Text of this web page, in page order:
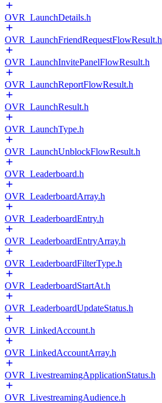
OVR_LaunchDetails.h
OVR_LaunchFriendRequestFlowResult.h
OVR_LaunchInvitePanelFlowResult.h
OVR_LaunchReportFlowResult.h
OVR_LaunchResult.h
OVR_LaunchType.h
OVR_LaunchUnblockFlowResult.h
OVR_Leaderboard.h
OVR_LeaderboardArray.h
OVR_LeaderboardEntry.h
OVR_LeaderboardEntryArray.h
OVR_LeaderboardFilterType.h
OVR_LeaderboardStartAt.h
OVR_LeaderboardUpdateStatus.h
OVR_LinkedAccount.h
OVR_LinkedAccountArray.h
OVR_LivestreamingApplicationStatus.h
OVR_LivestreamingAudience.h